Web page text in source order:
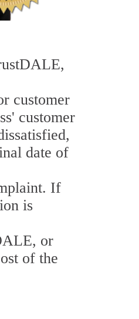
customer
customer
date of
If
is
or
of the